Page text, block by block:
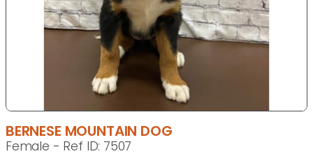
BERNESE MOUNTAIN DOG
Female - Ref ID: 7507